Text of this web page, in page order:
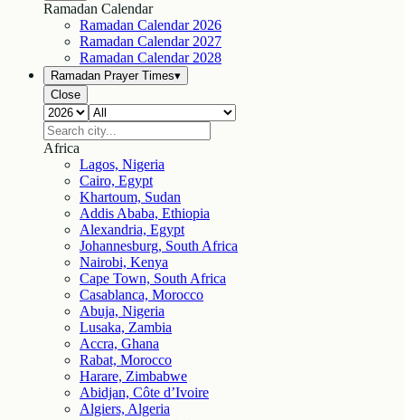
Ramadan Calendar
Ramadan Calendar 2026
Ramadan Calendar 2027
Ramadan Calendar 2028
Ramadan Prayer Times▾
Close
Africa
Lagos, Nigeria
Cairo, Egypt
Khartoum, Sudan
Addis Ababa, Ethiopia
Alexandria, Egypt
Johannesburg, South Africa
Nairobi, Kenya
Cape Town, South Africa
Casablanca, Morocco
Abuja, Nigeria
Lusaka, Zambia
Accra, Ghana
Rabat, Morocco
Harare, Zimbabwe
Abidjan, Côte d’Ivoire
Algiers, Algeria